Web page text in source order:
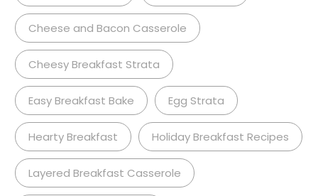
Cheese and Bacon Casserole
Cheesy Breakfast Strata
Easy Breakfast Bake Egg Strata
Hearty Breakfast Holiday Breakfast Recipes
Layered Breakfast Casserole